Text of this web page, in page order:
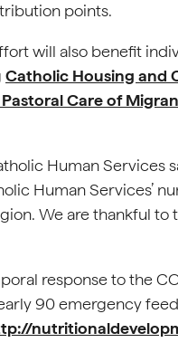
points.
will also benefit
Catholic Housing and
Care of
Human Services
Human Services’
We are thankful
response to the
90 emergency